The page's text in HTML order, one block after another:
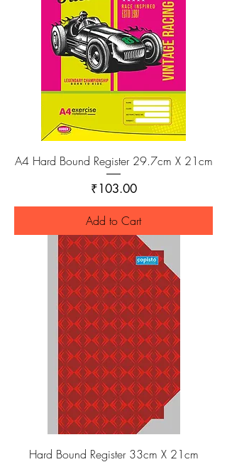
A4 Hard Bound Register 29.7cm X 21cm
Price
₹103.00
Add to Cart
Hard Bound Register 33cm X 21cm